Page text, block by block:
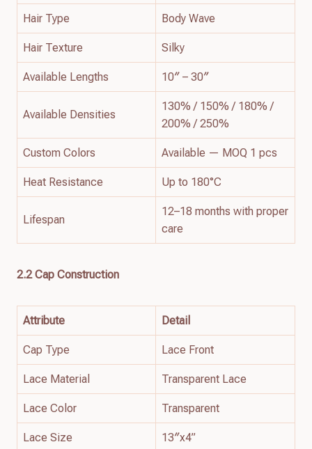
Hair Type Body Wave
Hair Texture Silky
Available Lengths 10″ – 30″
Available Densities
130% / 150% / 180% /
200% / 250%
Custom Colors Available — MOQ 1 pcs
Heat Resistance Up to 180°C
Lifespan
12–18 months with proper
care
2.2 Cap Construction
Attribute Detail
Cap Type Lace Front
Lace Material Transparent Lace
Lace Color Transparent
Lace Size 13″x4”